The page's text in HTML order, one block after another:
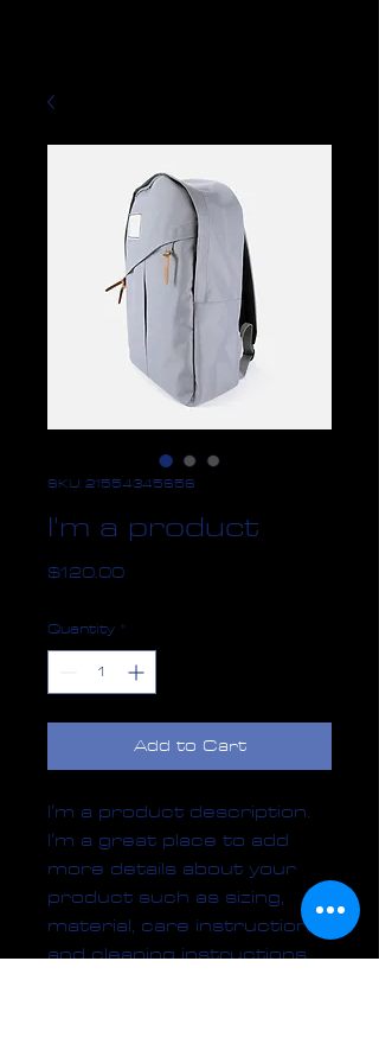
SKU: 21554345656
I'm a product
$120.00Price
Quantity *
Add to Cart
I'm a product description.
I'm a great place to add
more details about your
product such as sizing,
material, care instructions
and cleaning instructions.